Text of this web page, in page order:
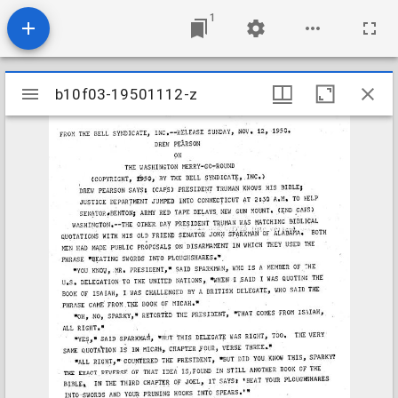
1
Mirador
viewer
b10f03-19501112-z
b10f03-19501112-z